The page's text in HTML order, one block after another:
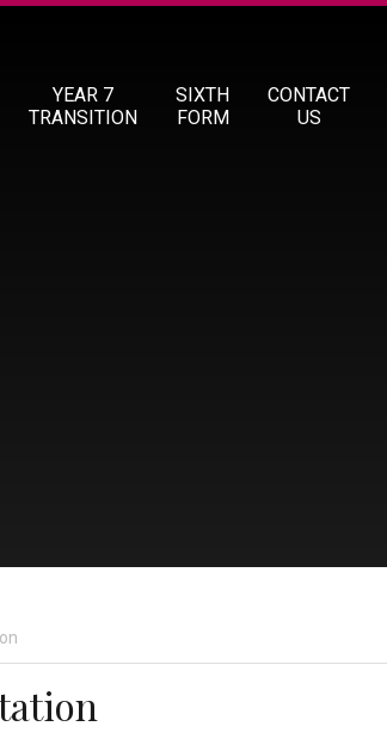
YEAR 7
TRANSITION
SIXTH
FORM
CONTACT
US